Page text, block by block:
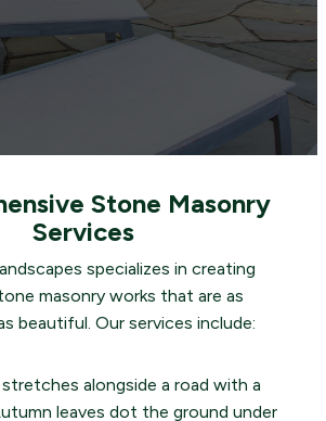
and
Stone Masonry
Services
specializes in creating
masonry works that are as
beautiful. Our services include: